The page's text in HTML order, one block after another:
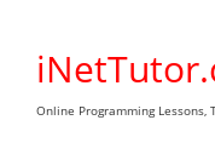
content
Online Programming